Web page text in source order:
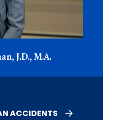
J.D., M.A.
ACCIDENTS